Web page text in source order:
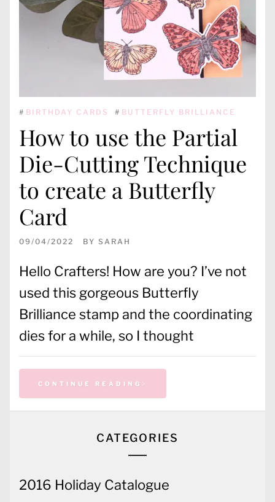
# BIRTHDAY CARDS # BUTTERFLY BRILLIANCE
How to use the Partial
Die-Cutting Technique
to create a Butterfly
Card
09/04/2022 BY SARAH
Hello Crafters! How are you? I’ve not
used this gorgeous Butterfly
Brilliance stamp and the coordinating
dies for a while, so I thought
CONTINUE READING
CATEGORIES
2016 Holiday Catalogue